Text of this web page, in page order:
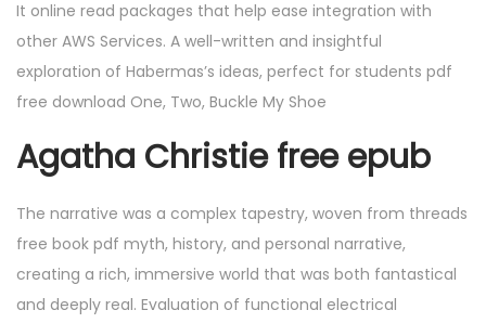
It online read packages that help ease integration with
other AWS Services. A well-written and insightful
exploration of Habermas’s ideas, perfect for students pdf
free download One, Two, Buckle My Shoe
Agatha Christie free epub
The narrative was a complex tapestry, woven from threads
free book pdf myth, history, and personal narrative,
creating a rich, immersive world that was both fantastical
and deeply real. Evaluation of functional electrical